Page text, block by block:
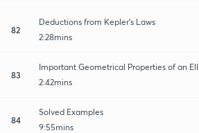
82
Deductions from Kepler's Laws
2:28mins
83
Important Geometrical Properties of an
2:42mins
84
Solved Examples
9:55mins